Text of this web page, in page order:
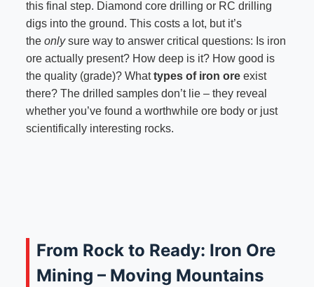
this final step. Diamond core drilling or RC drilling
digs into the ground. This costs a lot, but it’s
the onlysure way to answer critical questions: Is iron
ore actually present? How deep is it? How good is
the quality (grade)? Whattypes of iron oreexist
there? The drilled samples don’t lie – they reveal
whether you’ve found a worthwhile ore body or just
scientifically interesting rocks.
From Rock to Ready: Iron Ore
Mining – Moving Mountains